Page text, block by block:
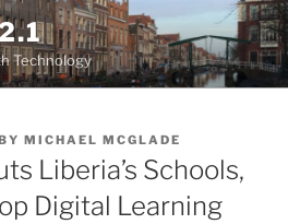
Technology
MICHAEL MCGLADE
Liberia’s Schools,
Digital Learning